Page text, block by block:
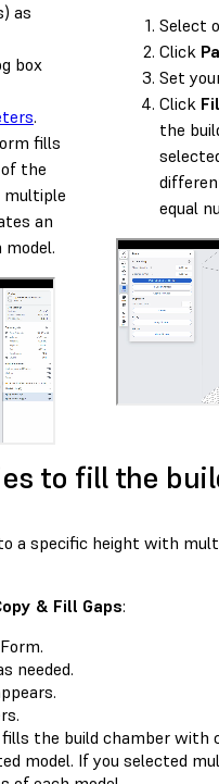
as
box
.
fills
the
multiple
an
model.
Select
Click
Set
Click
the
equal
to fill the
a specific height with
& Fill Gaps:
needed.
the build chamber with
model. If you selected